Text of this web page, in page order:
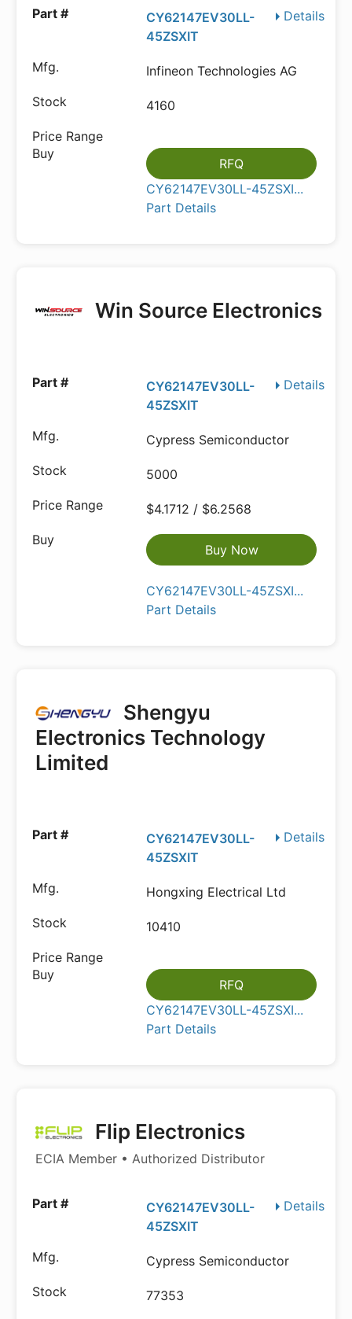
Details
CY62147EV30LL-
45ZSXIT
Infineon Technologies AG
4160
RFQ
CY62147EV30LL-45ZSXI...
Part Details
Win Source Electronics
Details
CY62147EV30LL-
45ZSXIT
Cypress Semiconductor
5000
$4.1712 / $6.2568
Buy Now
CY62147EV30LL-45ZSXI...
Part Details
Shengyu
Electronics Technology
Limited
Details
CY62147EV30LL-
45ZSXIT
Hongxing Electrical Ltd
10410
RFQ
CY62147EV30LL-45ZSXI...
Part Details
Flip Electronics
ECIA Member • Authorized Distributor
Details
CY62147EV30LL-
45ZSXIT
Cypress Semiconductor
77353